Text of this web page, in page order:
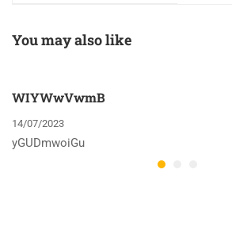
You may also like
WIYWwVwmB
14/07/2023
yGUDmwoiGu